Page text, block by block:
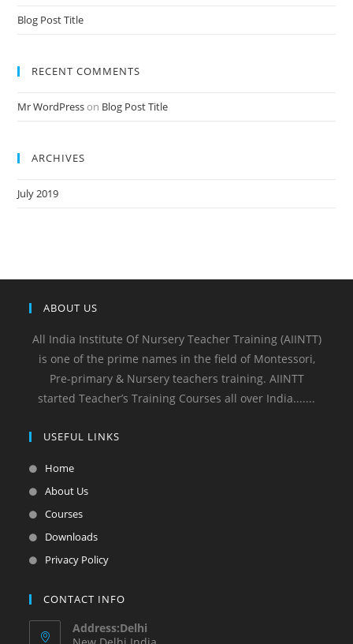
Blog Post Title
RECENT COMMENTS
Mr WordPresson Blog Post Title
ARCHIVES
July 2019
ABOUT US
All India Institute Of Nursery Teacher Training (AIINTT)
is one of the prime names in the field of Montessori,
Pre-primary & Nursery teachers training. AIINTT
started Teacher’s Training Courses all over India.......
USEFUL LINKS
Home
About Us
Courses
Downloads
Privacy Policy
CONTACT INFO
Address:Delhi